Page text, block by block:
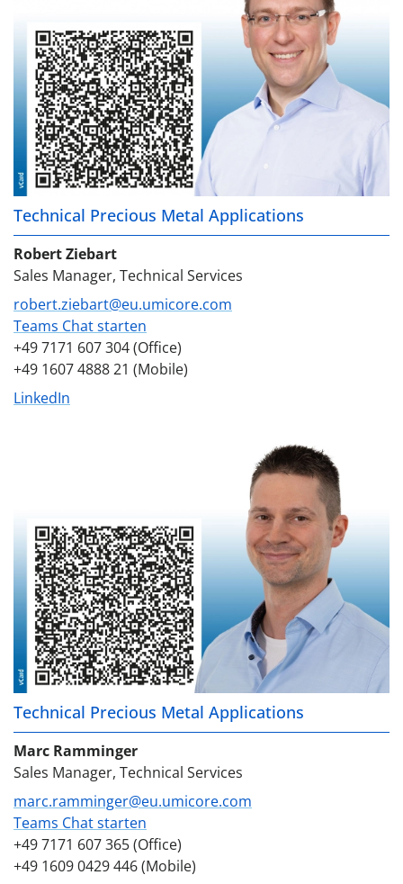
Technical Precious Metal Applications
Robert Ziebart
Sales Manager, Technical Services
robert.ziebart@eu.umicore.com
Teams Chat starten
+49 7171 607 304 (Office)
+49 1607 4888 21 (Mobile)
LinkedIn
Technical Precious Metal Applications
Marc Ramminger
Sales Manager, Technical Services
marc.ramminger@eu.umicore.com
Teams Chat starten
+49 7171 607 365 (Office)
+49 1609 0429 446 (Mobile)